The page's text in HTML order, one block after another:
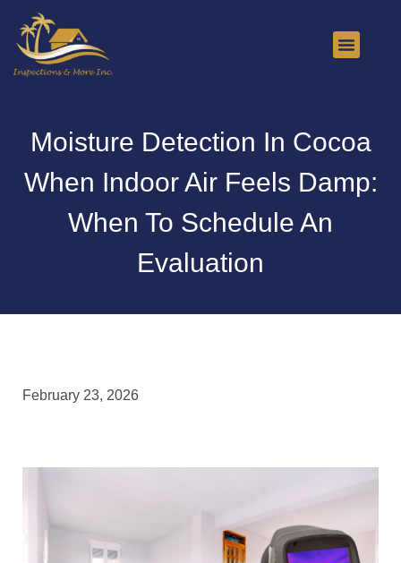
Moisture Detection In Cocoa
When Indoor Air Feels Damp:
When To Schedule An
Evaluation
February 23, 2026